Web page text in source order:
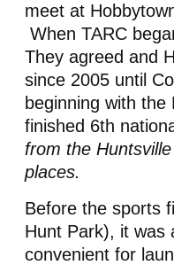
meet at
When TARC
They agreed and
since 2005 until
beginning with
finished 6th
from the
places.
Before the sports
Hunt Park), it was
convenient for